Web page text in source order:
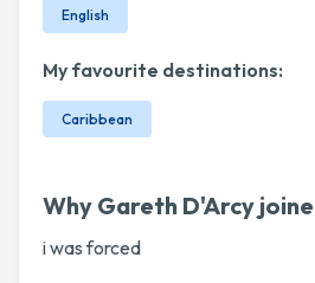
English
My favourite destinations:
Caribbean
Why Gareth D'Arcy
i was forced